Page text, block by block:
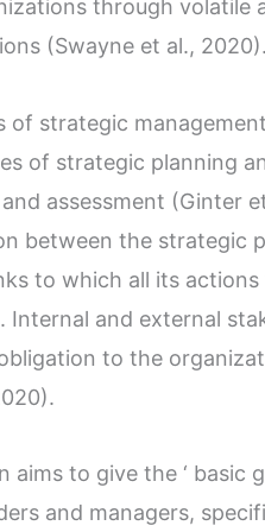
through volatile
(Swayne et al., 2020).
of strategic
of strategic planning
assessment (Ginter
between the strategic
to which all its
Internal and external
to the
aims to give the ‘ basic
and managers,